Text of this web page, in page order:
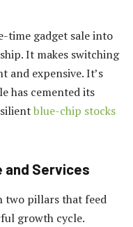
time gadget sale into
It makes switching
and expensive. It’s
has cemented its
blue-chip stocks
and Services
two pillars that feed
growth cycle.